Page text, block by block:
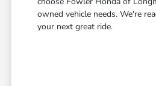
owned vehicle needs. We're
your next great ride.